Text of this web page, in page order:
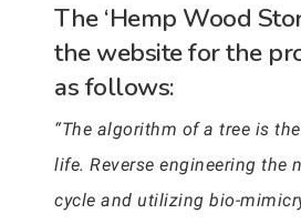
The ‘Hemp Wood
the website for the
as follows:
“The algorithm of a tree is
life. Reverse engineering the
cycle and utilizing bio-